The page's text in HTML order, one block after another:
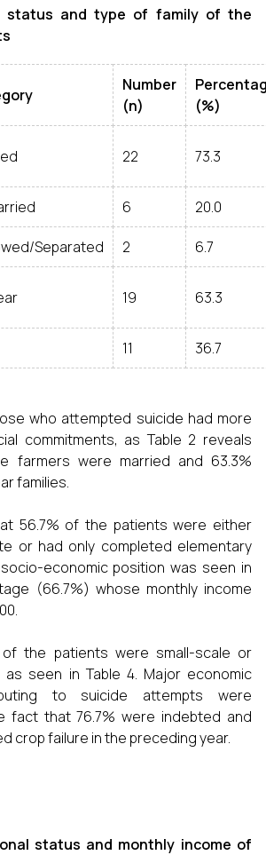
status and type of family of the
Number
(n)
(%)
22 73.3
6 20.0
Separated 2 6.7
19 63.3
11 36.7
who attempted suicide had more
commitments, as Table 2 reveals
farmers were married and 63.3%
families.
56.7% of the patients were either
or had only completed elementary
economic position was seen in
(66.7%) whose monthly income
the patients were small-scale or
as seen in Table 4. Major economic
to suicide attempts were
fact that 76.7% were indebted and
crop failure in the preceding year.
status and monthly income of